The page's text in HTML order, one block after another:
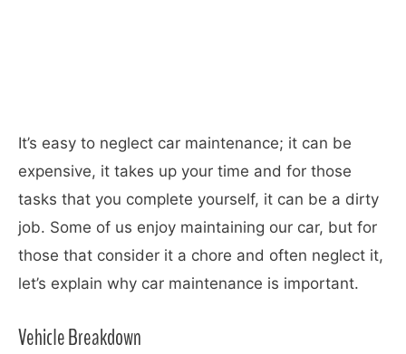
It’s easy to neglect car maintenance; it can be
expensive, it takes up your time and for those
tasks that you complete yourself, it can be a dirty
job. Some of us enjoy maintaining our car, but for
those that consider it a chore and often neglect it,
let’s explain why car maintenance is important.
Vehicle Breakdown